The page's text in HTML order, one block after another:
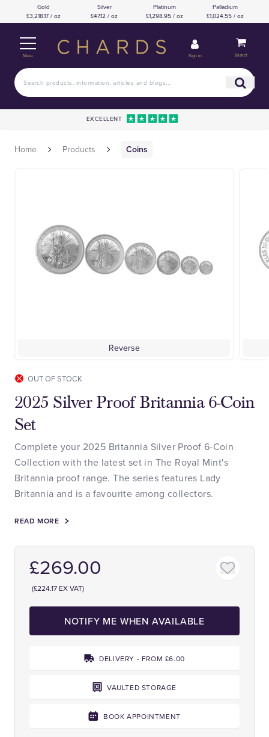
Gold
£3,218.17 / oz
Silver
£47.12 / oz
Platinum
£1,298.95 / oz
Palladium
£1,024.55 / oz
Menu Sign in Basket
EXCELLENT
Home Products Coins
Reverse
OUT OF STOCK
2025 Silver Proof Britannia 6-Coin
Set
Complete your 2025 Britannia Silver Proof 6-Coin
Collection with the latest set in The Royal Mint's
Britannia proof range. The series features Lady
Britannia and is a favourite among collectors.
READ MORE
£269.00
(£224.17 EX VAT)
NOTIFY ME WHEN AVAILABLE
DELIVERY - FROM £6.00
VAULTED STORAGE
BOOK APPOINTMENT